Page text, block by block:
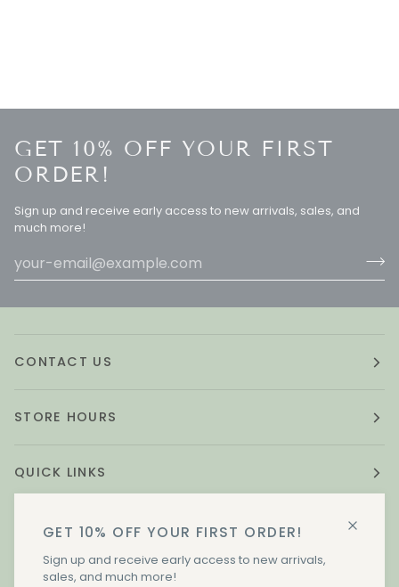
GET 10% OFF YOUR FIRST ORDER!
Sign up and receive early access to new arrivals,
sales, and much more!
GET 10% OFF YOUR FIRST
ORDER!
Sign up and receive early access to new arrivals, sales, and
much more!
CONTACT US
STORE HOURS
QUICK LINKS
STAY IN TOUCH.